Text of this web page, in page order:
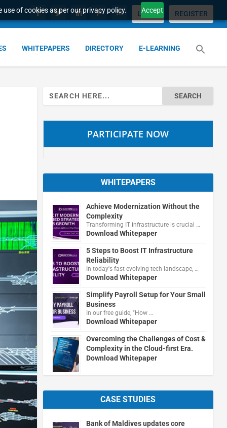
of cookies as per our privacy policy. Accept
LOGIN REGISTER
WHITEPAPERS DIRECTORY E-LEARNING
Search
for:
PARTICIPATE NOW
WHITEPAPERS
Achieve Modernization Without the
Complexity
Transforming IT infrastructure is crucial …
Download Whitepaper
5 Steps to Boost IT Infrastructure
Reliability
In today's fast-evolving tech landscape, …
Download Whitepaper
Simplify Payroll Setup for Your Small
Business
In our free guide, "How …
Download Whitepaper
Overcoming the Challenges of Cost &
Complexity in the Cloud-first Era.
Download Whitepaper
CASE STUDIES
Bank of Maldives updates core